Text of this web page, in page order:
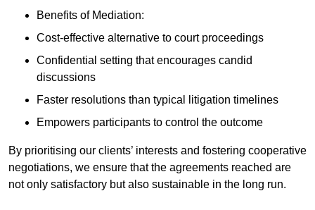
Benefits of Mediation:
Cost-effective alternative to court proceedings
Confidential setting that encourages candid
discussions
Faster resolutions than typical litigation timelines
Empowers participants to control the outcome
By prioritising our clients’ interests and fostering cooperative
negotiations, we ensure that the agreements reached are
not only satisfactory but also sustainable in the long run.